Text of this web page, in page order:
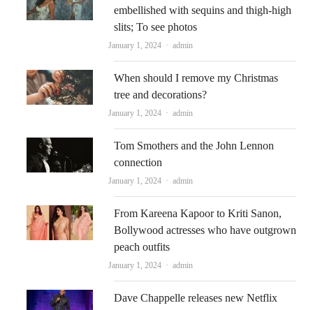
embellished with sequins and thigh-high
slits; To see photos
January 1, 2024 Author
admin
When should I remove my Christmas
tree and decorations?
January 1, 2024 Author
admin
Tom Smothers and the John Lennon
connection
January 1, 2024 Author
admin
From Kareena Kapoor to Kriti Sanon,
Bollywood actresses who have outgrown
peach outfits
January 1, 2024 Author
admin
Dave Chappelle releases new Netflix